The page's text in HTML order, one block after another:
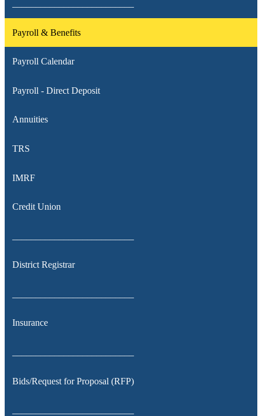
Payroll & Benefits
Payroll Calendar
Payroll - Direct Deposit
Annuities
TRS
IMRF
Credit Union
District Registrar
Insurance
Bids/Request for Proposal (RFP)